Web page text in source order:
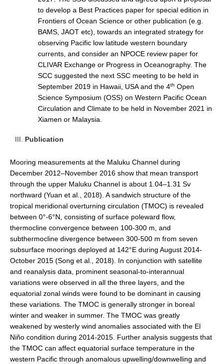
Atlantic Events
Atlantic Publications
Atlantic Resources
TACE
The Observing System in the Atlantic Sector
Pacific Region Panel
Pacific News
Resources & Publications
Southwest Pacific Ocean Circulation and Climate
Experiment (SPICE)
CLIVAR/IOC-GOOS Indian Ocean Region Panel
Indian News
Indian Events
Indian Publications
Resources & Publications
Indian Ocean Observing System (IndOOS)
CLIVAR/CliC/SCAR Southern Ocean Region Panel
Southern News
Southern Events
Southern Publications
to develop a Best Practices paper for special edition in
Frontiers of Ocean Science or other publication (e.g.
BAMS, JAOT etc), towards an integrated strategy for
observing Pacific low latitude western boundary
currents, and consider an NPOCE review paper for
CLIVAR Exchange or Progress in Oceanography. The
SCC suggested the next SSC meeting to be held in
September 2019 in Hawaii, USA and the 4th Open
Science Symposium (OSS) on Western Pacific Ocean
Circulation and Climate to be held in November 2021 in
Xiamen or Malaysia.
Publication
Mooring measurements at the Maluku Channel during
December 2012–November 2016 show that mean transport
through the upper Maluku Channel is about 1.04–1.31 Sv
northward (Yuan et al., 2018). A sandwich structure of the
tropical meridional overturning circulation (TMOC) is revealed
between 0°-6°N, consisting of surface poleward flow,
thermocline convergence between 100-300 m, and
subthermocline divergence between 300-500 m from seven
subsurface moorings deployed at 142°E during August 2014-
October 2015 (Song et al., 2018). In conjunction with satellite
and reanalysis data, prominent seasonal-to-interannual
variations were observed in all the three layers, and the
equatorial zonal winds were found to be dominant in causing
these variations. The TMOC is generally stronger in boreal
winter and weaker in summer. The TMOC was greatly
weakened by westerly wind anomalies associated with the El
Niño condition during 2014-2015. Further analysis suggests that
the TMOC can affect equatorial surface temperature in the
western Pacific through anomalous upwelling/downwelling and